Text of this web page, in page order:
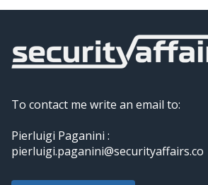
To contact me write an email to:
Pierluigi Paganini :
pierluigi.paganini@securityaffairs.co